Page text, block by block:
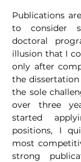
Publications
to consider
doctoral
illusion that I
only after
the
the sole
over three
started
positions, I
most
strong